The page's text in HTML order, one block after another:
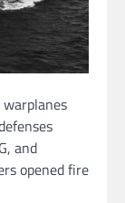
and
opened fire